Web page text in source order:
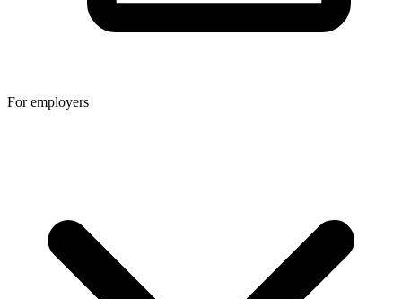
For employers